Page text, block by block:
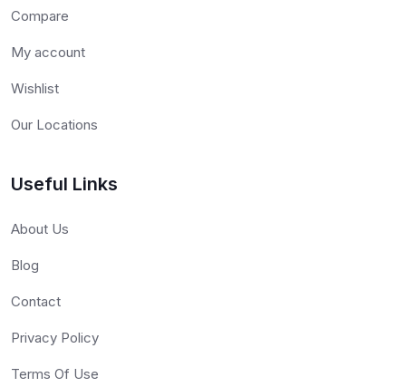
Compare
My account
Wishlist
Our Locations
Useful Links
About Us
Blog
Contact
Privacy Policy
Terms Of Use